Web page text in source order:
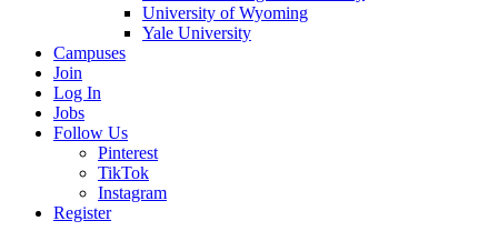
University of Wyoming
Yale University
Campuses
Join
Log In
Jobs
Follow Us
Pinterest
TikTok
Instagram
Register